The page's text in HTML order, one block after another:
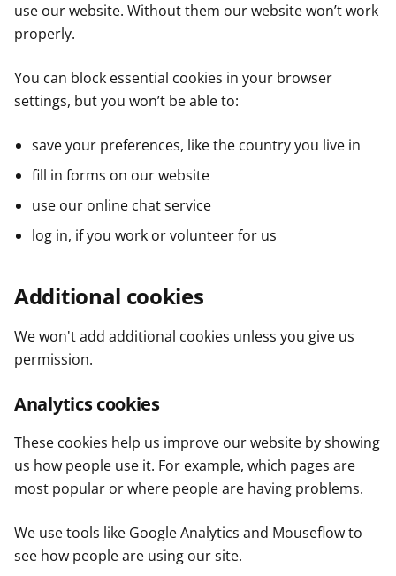
use our website. Without them our website won’t work
properly.
You can block essential cookies in your browser
settings, but you won’t be able to:
save your preferences, like the country you live in
fill in forms on our website
use our online chat service
log in, if you work or volunteer for us
Additional cookies
We won't add additional cookies unless you give us
permission.
Analytics cookies
These cookies help us improve our website by showing
us how people use it. For example, which pages are
most popular or where people are having problems.
We use tools like Google Analytics and Mouseflow to
see how people are using our site.